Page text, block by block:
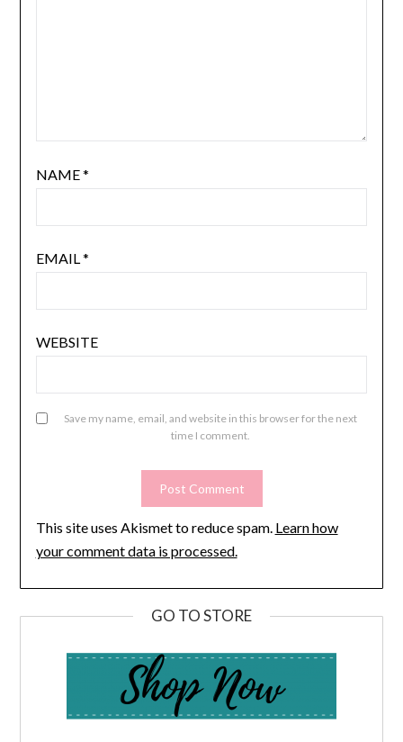
NAME*
EMAIL*
WEBSITE
Save my name, email, and website in this browser for the next
time I comment.
This site uses Akismet to reduce spam. Learn how
your comment data is processed.
GO TO STORE